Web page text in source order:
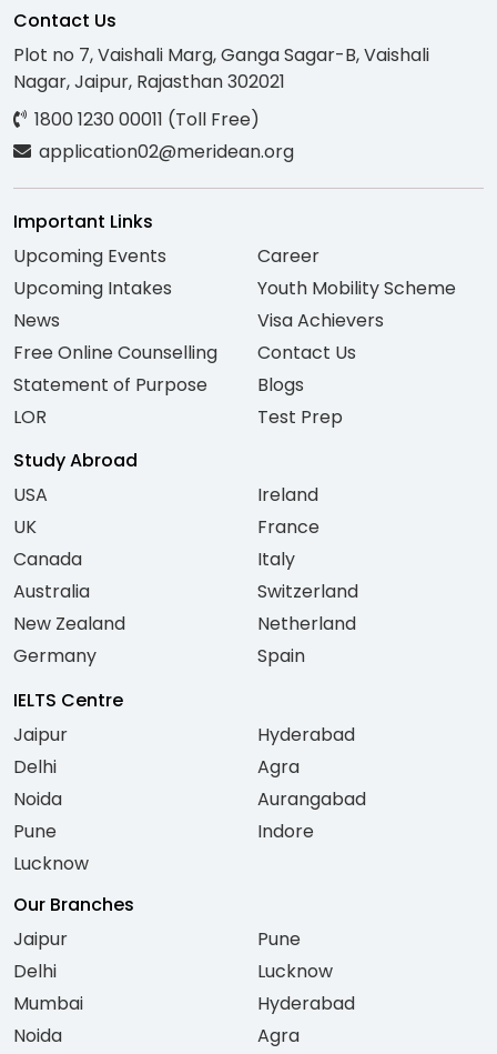
Contact Us
Plot no 7, Vaishali Marg, Ganga Sagar-B, Vaishali
Nagar, Jaipur, Rajasthan 302021
1800 1230 00011 (Toll Free)
application02@meridean.org
Important Links
Upcoming Events
Upcoming Intakes
News
Free Online Counselling
Statement of Purpose
LOR
Career
Youth Mobility Scheme
Visa Achievers
Contact Us
Blogs
Test Prep
Study Abroad
USA
UK
Canada
Australia
New Zealand
Germany
Ireland
France
Italy
Switzerland
Netherland
Spain
IELTS Centre
Jaipur
Delhi
Noida
Pune
Lucknow
Hyderabad
Agra
Aurangabad
Indore
Our Branches
Jaipur
Delhi
Mumbai
Noida
Pune
Lucknow
Hyderabad
Agra